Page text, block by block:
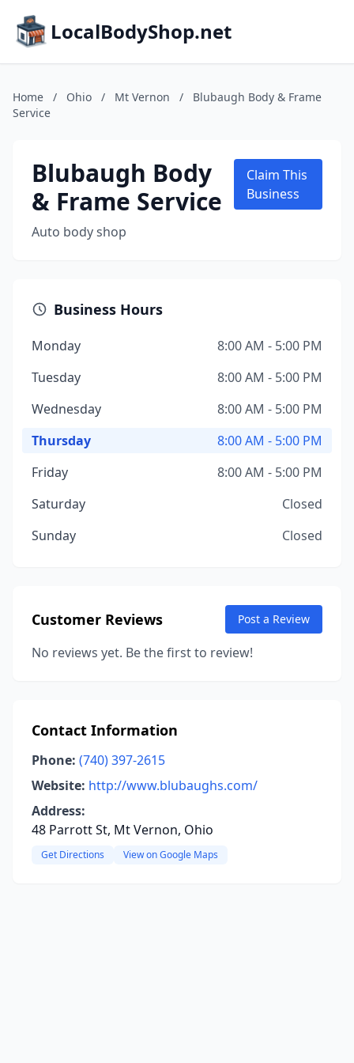
LocalBodyShop.net
Home / Ohio / Mt Vernon /
Blubaugh Body & Frame
Service
Blubaugh Body
& Frame Service
Auto body shop
Claim This
Business
Business Hours
Monday
8:00 AM - 5:00 PM
Tuesday
8:00 AM - 5:00 PM
Wednesday
8:00 AM - 5:00 PM
Thursday
8:00 AM - 5:00 PM
Friday
8:00 AM - 5:00 PM
Saturday
Closed
Sunday
Closed
Customer Reviews Post a Review
No reviews yet. Be the first to review!
Contact Information
Phone: (740) 397-2615
Website: http://www.blubaughs.com/
Address:
48 Parrott St, Mt Vernon, Ohio
Get Directions View on Google Maps